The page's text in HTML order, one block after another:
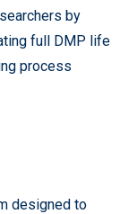
by
full DMP life
process
designed to